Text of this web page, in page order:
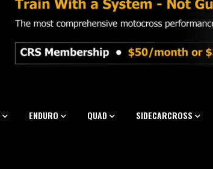
ENDURO QUAD SIDECARCROSS